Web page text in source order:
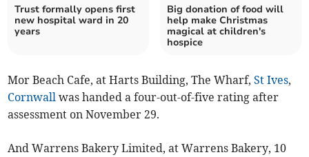
Trust formally opens first
new hospital ward in 20
years
Big donation of food will
help make Christmas
magical at children's
hospice
Mor Beach Cafe, at Harts Building, The Wharf,St Ives,
Cornwall was handed a four-out-of-five rating after
assessment on November 29.
And Warrens Bakery Limited, at Warrens Bakery, 10